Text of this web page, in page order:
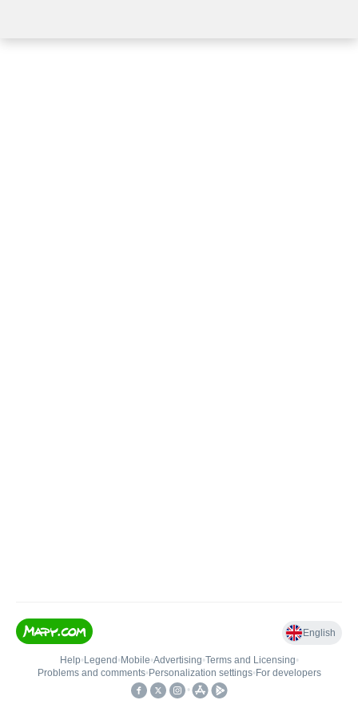
English
Help• Legend • Mobile•Advertising•Terms and Licensing•
Problems and comments• Personalization settings• For developers
•